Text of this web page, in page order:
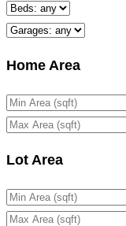
Home Area
Lot Area